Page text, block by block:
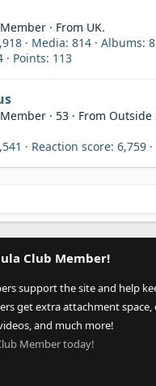
· From UK.
Media 814 Albums 8
Points 113
· 53 · From Outside
Reaction score 6,759
Club Member!
support the site and help
get extra attachment space,
and much more!
Member today!